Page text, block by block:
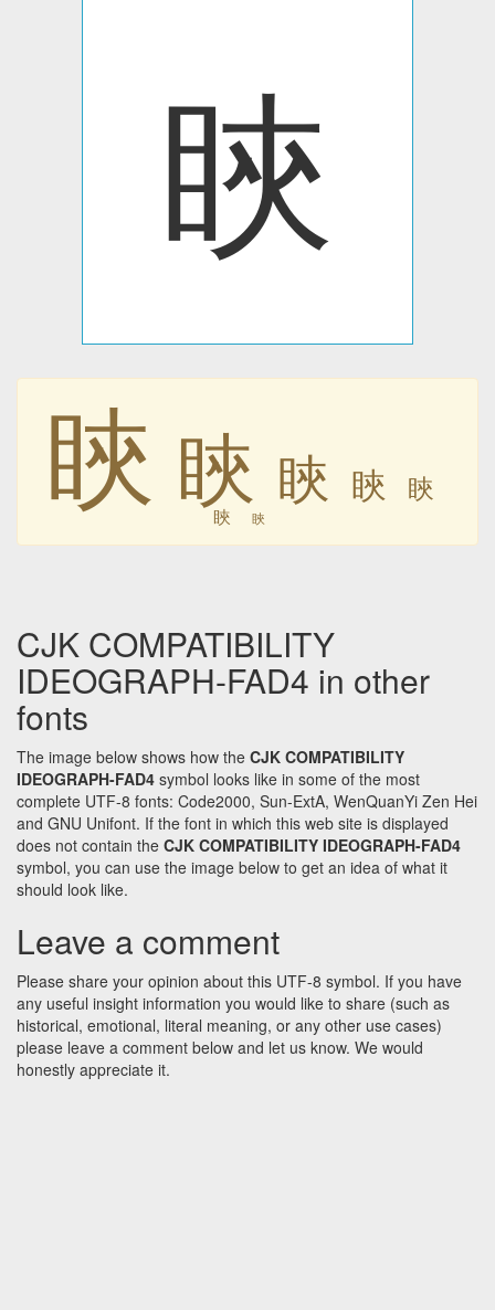
䀹
䀹 䀹 䀹 䀹 䀹
䀹 䀹
CJK COMPATIBILITY
IDEOGRAPH-FAD4 in other
fonts
The image below shows how the CJK COMPATIBILITY
IDEOGRAPH-FAD4 symbol looks like in some of the most
complete UTF-8 fonts: Code2000, Sun-ExtA, WenQuanYi Zen Hei
and GNU Unifont. If the font in which this web site is displayed
does not contain the CJK COMPATIBILITY IDEOGRAPH-FAD4
symbol, you can use the image below to get an idea of what it
should look like.
Leave a comment
Please share your opinion about this UTF-8 symbol. If you have
any useful insight information you would like to share (such as
historical, emotional, literal meaning, or any other use cases)
please leave a comment below and let us know. We would
honestly appreciate it.